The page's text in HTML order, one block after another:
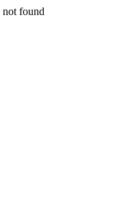
not found